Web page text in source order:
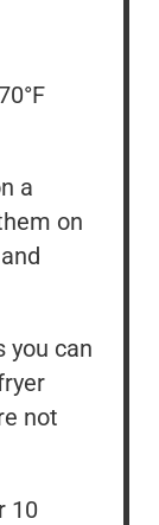
a
on
you can
not
10